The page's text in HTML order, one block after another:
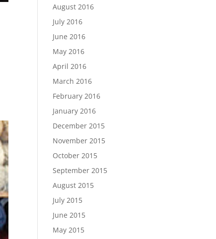
August 2016
July 2016
June 2016
May 2016
April 2016
March 2016
February 2016
January 2016
December 2015
November 2015
October 2015
September 2015
August 2015
July 2015
June 2015
May 2015